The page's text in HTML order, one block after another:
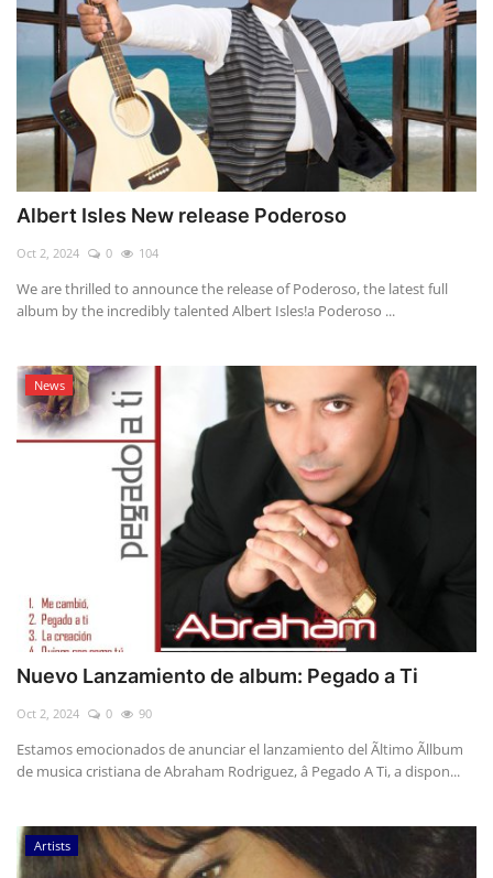
Albert Isles New release Poderoso
Oct 2, 2024 0 104
We are thrilled to announce the release of Poderoso, the latest full
album by the incredibly talented Albert Isles!a Poderoso ...
News
Nuevo Lanzamiento de album: Pegado a Ti
Oct 2, 2024 0 90
Estamos emocionados de anunciar el lanzamiento del Ãltimo Ãllbum
de musica cristiana de Abraham Rodriguez, â Pegado A Ti, a dispon...
Artists